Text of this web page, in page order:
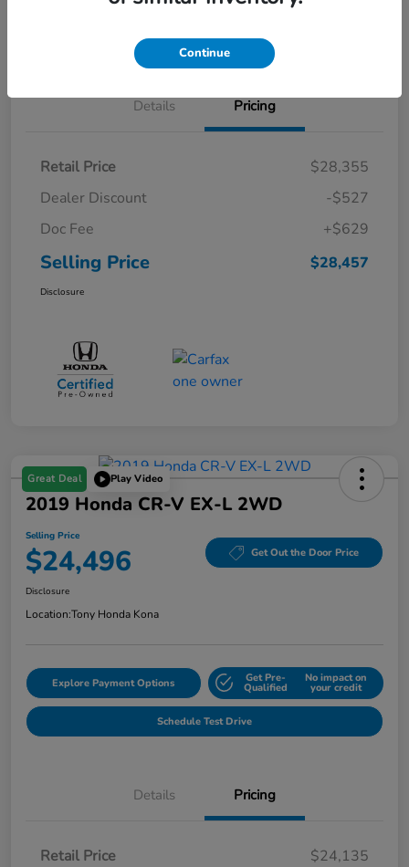
Details Pricing
Retail Price
$28,355
Dealer Discount
-$527
Doc Fee
+$629
Selling Price $28,457
Disclosure
Great Deal Play Video
2019 Honda CR-V EX-L 2WD
Selling Price
$24,496 Get Out the Door Price
Disclosure
Location:Tony Honda Kona
Explore Payment Options Get Pre-
Qualified
No impact on
your credit
Schedule Test Drive
Details Pricing
Retail Price
$24,135
Continue